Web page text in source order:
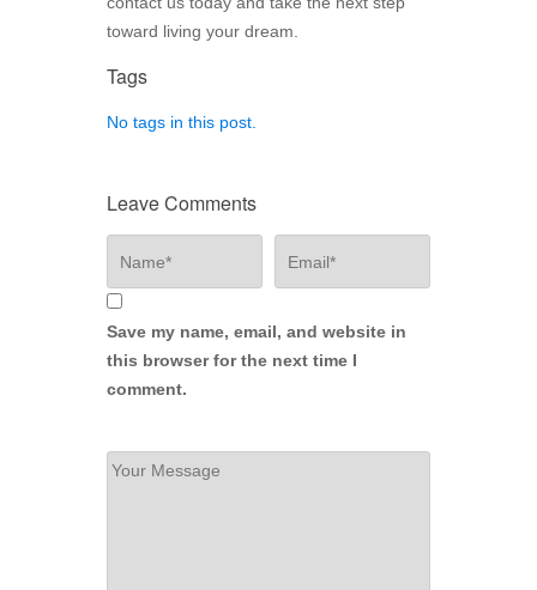
toward living your dream.
Tags
No tags in this post.
Leave Comments
Save my name, email, and website in
this browser for the next time I
comment.